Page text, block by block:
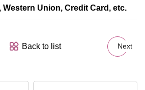
Western Union, Credit Card, etc.
Back to list Next